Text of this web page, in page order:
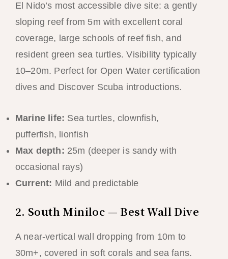
El Nido’s most accessible dive site: a gently
sloping reef from 5m with excellent coral
coverage, large schools of reef fish, and
resident green sea turtles. Visibility typically
10–20m. Perfect for Open Water certification
dives and Discover Scuba introductions.
Marine life: Sea turtles, clownfish,
pufferfish, lionfish
Max depth: 25m (deeper is sandy with
occasional rays)
Current: Mild and predictable
2. South Miniloc — Best Wall Dive
A near-vertical wall dropping from 10m to
30m+, covered in soft corals and sea fans.